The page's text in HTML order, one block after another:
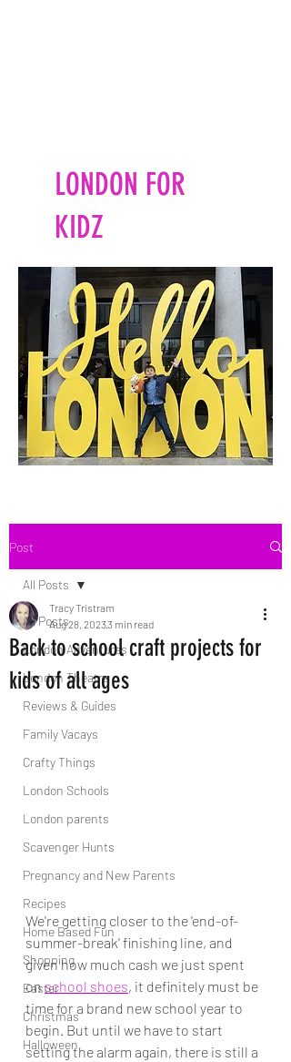
LONDON FOR
KIDZ
Post
All Posts
London Adventures
London Theatre
Reviews & Guides
Family Vacays
Crafty Things
London Schools
London parents
Scavenger Hunts
Pregnancy and New Parents
Recipes
Home Based Fun
Shopping
Easter
Christmas
Halloween
All Posts
Back to school craft projects for
kids of all ages
Tracy Tristram
Aug 28, 20233 min read
We're getting closer to the 'end-of-
summer-break' finishing line, and
given how much cash we just spent
on school shoes, it definitely must be
time for a brand new school year to
begin. But until we have to start
setting the alarm again, there is still a